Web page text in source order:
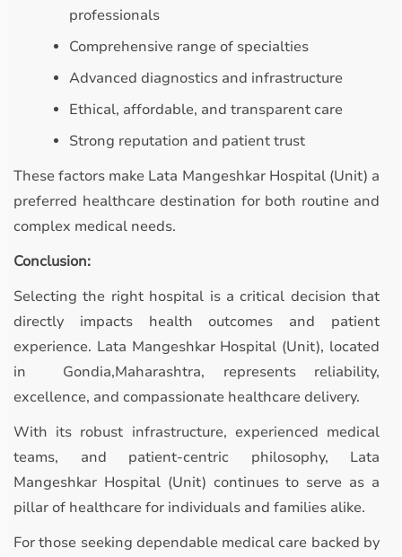
professionals
Comprehensive range of specialties
Advanced diagnostics and infrastructure
Ethical, affordable, and transparent care
Strong reputation and patient trust
These factors make Lata Mangeshkar Hospital (Unit) a
preferred healthcare destination for both routine and
complex medical needs.
Conclusion:
Selecting the right hospital is a critical decision that
directly impacts health outcomes and patient
experience. Lata Mangeshkar Hospital (Unit), located
in Gondia,Maharashtra, represents reliability,
excellence, and compassionate healthcare delivery.
With its robust infrastructure, experienced medical
teams, and patient-centric philosophy, Lata
Mangeshkar Hospital (Unit) continues to serve as a
pillar of healthcare for individuals and families alike.
For those seeking dependable medical care backed by